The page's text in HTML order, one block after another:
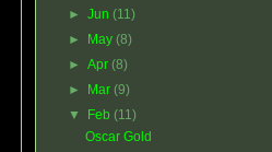
►Jun (11)
►
May (8)
►Apr (8)
►
Mar (9)
▼
Feb (11)
Oscar Gold